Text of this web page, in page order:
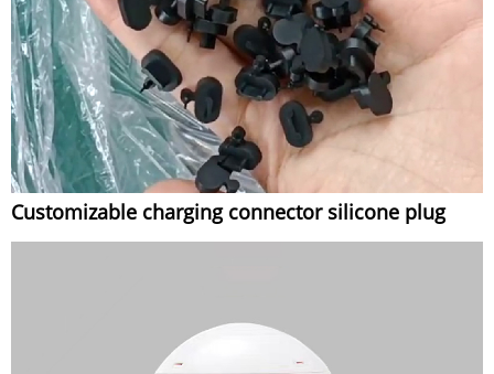
Customizable charging connector silicone plug